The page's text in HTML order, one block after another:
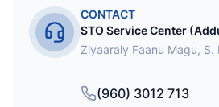
CONTACT
STO Service Center
Ziyaaraiy Faanu Magu, S.
(960) 3012 713